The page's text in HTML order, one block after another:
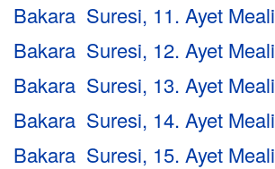
Bakara Suresi, 11. Ayet Meali
Bakara Suresi, 12. Ayet Meali
Bakara Suresi, 13. Ayet Meali
Bakara Suresi, 14. Ayet Meali
Bakara Suresi, 15. Ayet Meali